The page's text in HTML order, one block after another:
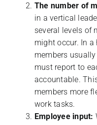
The number of
in a vertical
several levels of
might occur. In
members
must report to
accountable.
members more
work tasks.
Employee input: